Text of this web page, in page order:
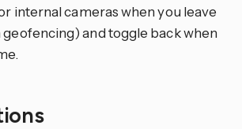
internal cameras when you leave
and toggle back when